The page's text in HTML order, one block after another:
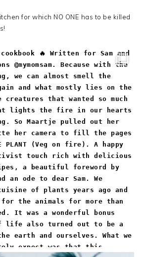
for which NO ONE has to be killed